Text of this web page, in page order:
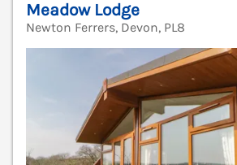
Meadow Lodge
Newton Ferrers, Devon, PL8